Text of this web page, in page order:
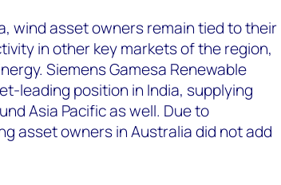
wind asset owners remain tied to their
in other key markets of the region,
Siemens Gamesa Renewable
leading position in India, supplying
Asia Pacific as well. Due to
asset owners in Australia did not add